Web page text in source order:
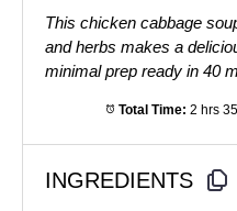
This chicken cabbage
and herbs makes a
minimal prep ready in 40
Total Time: 2 hrs
INGREDIENTS